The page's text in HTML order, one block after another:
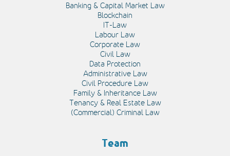
Banking & Capital Market Law
Blockchain
IT-Law
Labour Law
Corporate Law
Civil Law
Data Protection
Administrative Law
Civil Procedure Law
Family & Inheritance Law
Tenancy & Real Estate Law
(Commercial) Criminal Law
Team